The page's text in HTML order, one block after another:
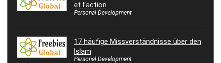
et l’action
Personal Development
17 häufige Missverständnisse über den
Islam
Personal Development